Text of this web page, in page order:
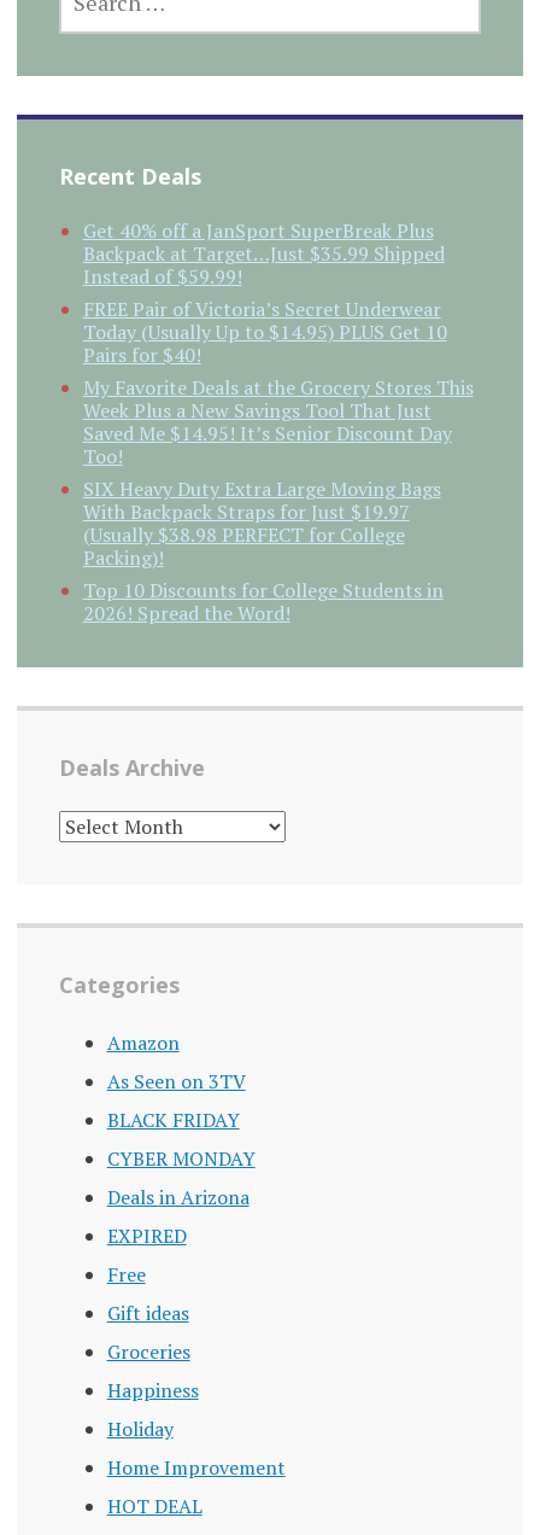
FOR:
Recent Deals
Get 40% off a JanSport SuperBreak Plus
Backpack at Target…Just $35.99 Shipped
Instead of $59.99!
FREE Pair of Victoria’s Secret Underwear
Today (Usually Up to $14.95) PLUS Get 10
Pairs for $40!
My Favorite Deals at the Grocery Stores This
Week Plus a New Savings Tool That Just
Saved Me $14.95! It’s Senior Discount Day
Too!
SIX Heavy Duty Extra Large Moving Bags
With Backpack Straps for Just $19.97
(Usually $38.98 PERFECT for College
Packing)!
Top 10 Discounts for College Students in
2026! Spread the Word!
Deals Archive
DEALS
ARCHIVE
Categories
Amazon
As Seen on 3TV
BLACK FRIDAY
CYBER MONDAY
Deals in Arizona
EXPIRED
Free
Gift ideas
Groceries
Happiness
Holiday
Home Improvement
HOT DEAL